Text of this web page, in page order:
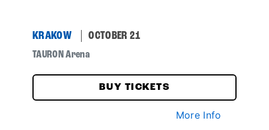
KRAKOW OCTOBER 21
TAURON Arena
BUY TICKETS
More Info